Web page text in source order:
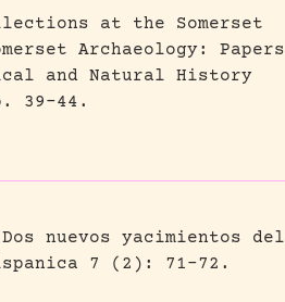
at the Somerset
Archaeology: Papers
and Natural History
39-44.
Dos nuevos yacimientos del
7 (2): 71-72.